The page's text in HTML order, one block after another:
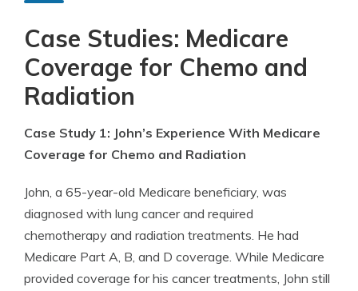
Case Studies: Medicare
Coverage for Chemo and
Radiation
Case Study 1: John’s Experience With Medicare
Coverage for Chemo and Radiation
John, a 65-year-old Medicare beneficiary, was
diagnosed with lung cancer and required
chemotherapy and radiation treatments. He had
Medicare Part A, B, and D coverage. While Medicare
provided coverage for his cancer treatments, John still